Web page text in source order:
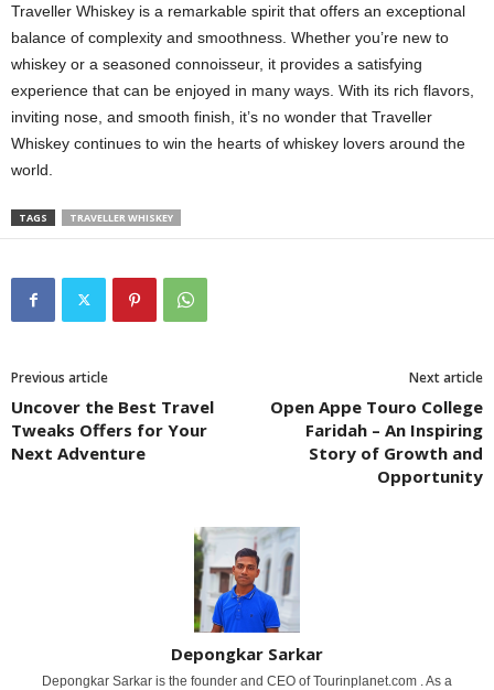
Traveller Whiskey is a remarkable spirit that offers an exceptional
balance of complexity and smoothness. Whether you’re new to
whiskey or a seasoned connoisseur, it provides a satisfying
experience that can be enjoyed in many ways. With its rich flavors,
inviting nose, and smooth finish, it’s no wonder that Traveller
Whiskey continues to win the hearts of whiskey lovers around the
world.
TAGS TRAVELLER WHISKEY
Previous article
Uncover the Best Travel
Tweaks Offers for Your
Next Adventure
Next article
Open Appe Touro College
Faridah – An Inspiring
Story of Growth and
Opportunity
Depongkar Sarkar
Depongkar Sarkar is the founder and CEO of Tourinplanet.com . As a